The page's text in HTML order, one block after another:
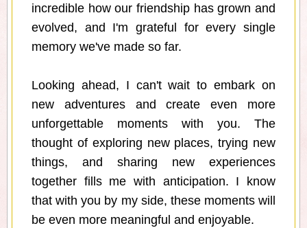
incredible how our friendship has grown and
evolved, and I'm grateful for every single
memory we've made so far.
Looking ahead, I can't wait to embark on
new adventures and create even more
unforgettable moments with you. The
thought of exploring new places, trying new
things, and sharing new experiences
together fills me with anticipation. I know
that with you by my side, these moments will
be even more meaningful and enjoyable.